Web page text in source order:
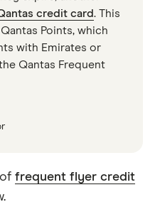
credit card. This
Points, which
with Emirates or
Qantas Frequent
frequent flyer credit